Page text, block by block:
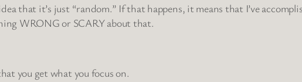
that it’s just “random.” If that happens, it means that I’ve
WRONG or SCARY about that.
you get what you focus on.